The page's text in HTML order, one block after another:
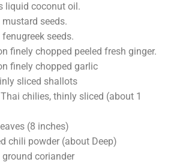
liquid coconut oil.
seeds.
seeds.
finely chopped peeled fresh ginger.
finely chopped garlic
sliced shallots
chilies, thinly sliced (about 1
(8 inches)
chili powder (about Deep)
coriander